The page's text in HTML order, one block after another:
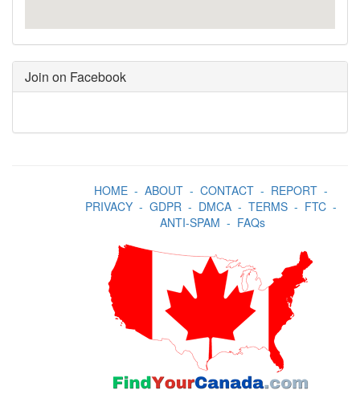
Join on Facebook
HOME- ABOUT- CONTACT- REPORT-
PRIVACY- GDPR- DMCA- TERMS- FTC-
ANTI-SPAM - FAQs